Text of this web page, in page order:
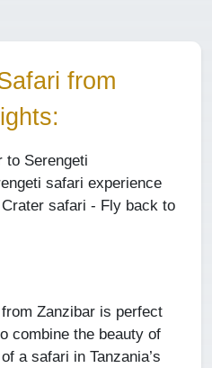
from
to Serengeti
safari experience
safari - Fly back to
Zanzibar is perfect
combine the beauty of
a safari in Tanzania’s